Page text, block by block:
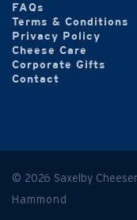
FAQs
Terms & Conditions
Privacy Policy
Cheese Care
Corporate Gifts
Contact
© 2026 Saxelby
Hammond